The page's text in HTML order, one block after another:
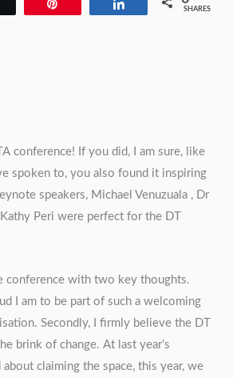
Share
SHARES
conference! If you did, I am sure, like
spoken to, you also found it inspiring
speakers, Michael Venuzuala , Dr
Peri were perfect for the DT
conference with two key thoughts.
I am to be part of such a welcoming
Secondly, I firmly believe the DT
brink of change. At last year’s
claiming the space, this year, we